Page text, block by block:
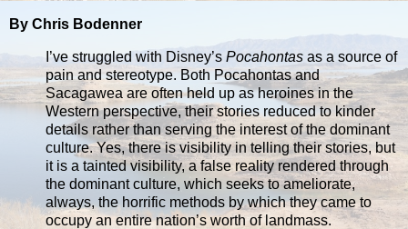
By Chris Bodenner
I’ve struggled with Disney’s Pocahontas as a source of
pain and stereotype. Both Pocahontas and
Sacagawea are often held up as heroines in the
Western perspective, their stories reduced to kinder
details rather than serving the interest of the dominant
culture. Yes, there is visibility in telling their stories, but
it is a tainted visibility, a false reality rendered through
the dominant culture, which seeks to ameliorate,
always, the horrific methods by which they came to
occupy an entire nation’s worth of landmass.